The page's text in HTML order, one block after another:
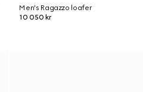
Men's Ragazzo loafer
10 050 kr